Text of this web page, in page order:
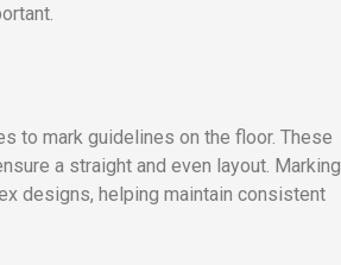
to mark guidelines on the floor. These
a straight and even layout. Marking
designs, helping maintain consistent